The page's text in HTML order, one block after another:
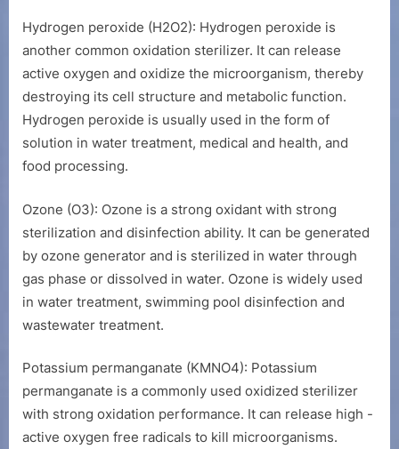
Hydrogen peroxide (H2O2): Hydrogen peroxide is
another common oxidation sterilizer. It can release
active oxygen and oxidize the microorganism, thereby
destroying its cell structure and metabolic function.
Hydrogen peroxide is usually used in the form of
solution in water treatment, medical and health, and
food processing.
Ozone (O3): Ozone is a strong oxidant with strong
sterilization and disinfection ability. It can be generated
by ozone generator and is sterilized in water through
gas phase or dissolved in water. Ozone is widely used
in water treatment, swimming pool disinfection and
wastewater treatment.
Potassium permanganate (KMNO4): Potassium
permanganate is a commonly used oxidized sterilizer
with strong oxidation performance. It can release high -
active oxygen free radicals to kill microorganisms.